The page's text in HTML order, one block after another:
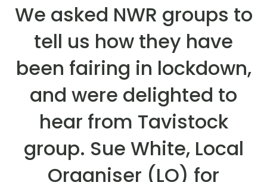
We asked NWR groups to
tell us how they have
been fairing in lockdown,
and were delighted to
hear from Tavistock
group. Sue White, Local
Organiser (LO) for